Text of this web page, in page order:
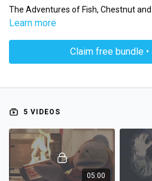
The Adventures of Fish, Chestnut and
Learn more
Claim free bundle
5 VIDEOS
05:00